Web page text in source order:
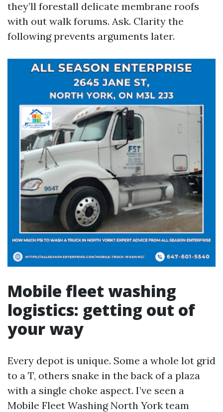
they’ll forestall delicate membrane roofs
with out walk forums. Ask. Clarity the
following prevents arguments later.
Mobile fleet washing
logistics: getting out of
your way
Every depot is unique. Some a whole lot grid
to a T, others snake in the back of a plaza
with a single choke aspect. I’ve seen a
Mobile Fleet Washing North York team